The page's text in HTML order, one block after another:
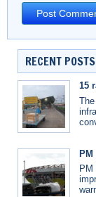
RECENT POSTS
15
PM